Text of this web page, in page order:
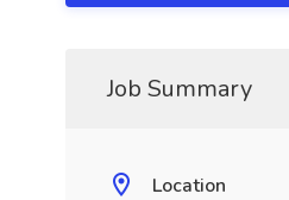
Job Summary
Location